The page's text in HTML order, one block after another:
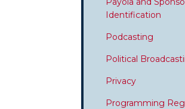
Identification
Podcasting
Political
Privacy
Programming